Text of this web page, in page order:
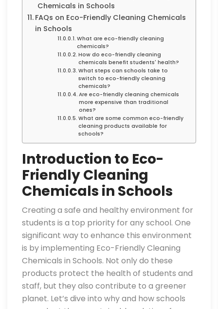
Chemicals in Schools
FAQs on Eco-Friendly Cleaning Chemicals
in Schools
What are eco-friendly cleaning
chemicals?
How do eco-friendly cleaning
chemicals benefit students' health?
What steps can schools take to
switch to eco-friendly cleaning
chemicals?
Are eco-friendly cleaning chemicals
more expensive than traditional
ones?
What are some common eco-friendly
cleaning products available for
schools?
Introduction to Eco-
Friendly Cleaning
Chemicals in Schools
Creating a safe and healthy environment for
students is a top priority for any school. One
significant way to enhance this environment
is by implementing Eco-Friendly Cleaning
Chemicals in Schools. Not only do these
products protect the health of students and
staff, but they also contribute to a greener
planet. Let’s dive into why and how schools